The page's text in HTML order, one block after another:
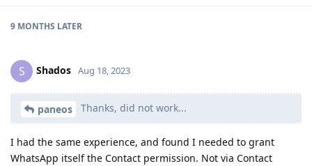
9 MONTHS LATER
S Shados Aug 18, 2023
paneos Thanks, did not work...
I had the same experience, and found I needed to grant
WhatsApp itself the Contact permission. Not via Contact